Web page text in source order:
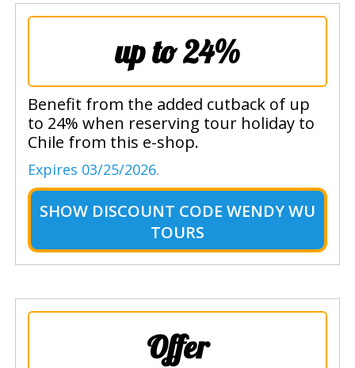
up to 24%
Benefit from the added cutback of up
to 24% when reserving tour holiday to
Chile from this e-shop.
Expires 03/25/2026.
SHOW DISCOUNT CODE WENDY WU
TOURS
Offer